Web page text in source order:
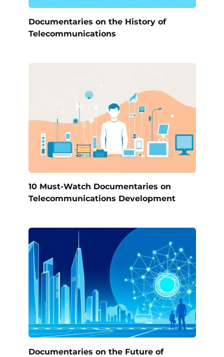
Documentaries on the History of
Telecommunications
10 Must-Watch Documentaries on
Telecommunications Development
Documentaries on the Future of